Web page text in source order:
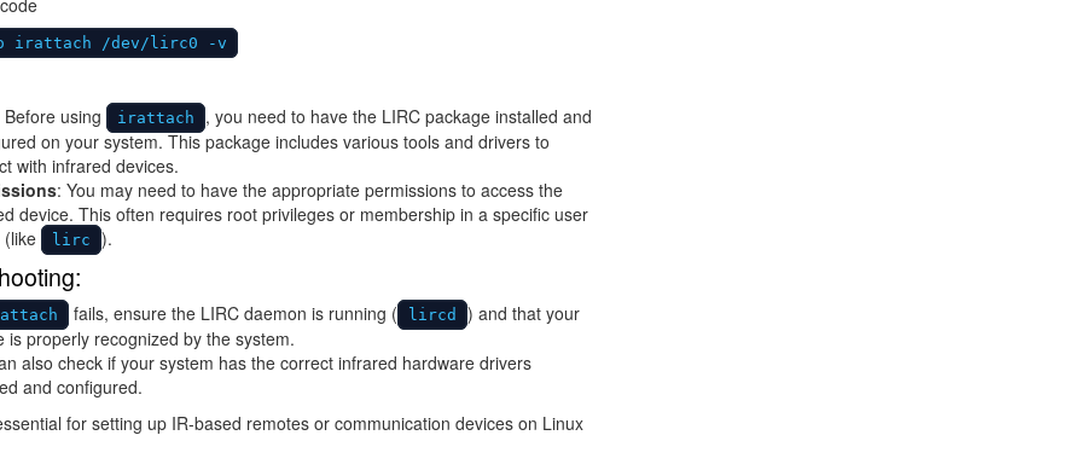
irattach /dev/lirc0 -v
Before using irattach
, you need to have the LIRC package installed and
on your system. This package includes various tools and drivers to
with infrared devices.
: You may need to have the appropriate permissions to access the
device. This often requires root privileges or membership in a specific user
(like
lirc ).
fails, ensure the LIRC daemon is running ( lircd
) and that your
is properly recognized by the system.
also check if your system has the correct infrared hardware drivers
and configured.
for setting up IR-based remotes or communication devices on Linux